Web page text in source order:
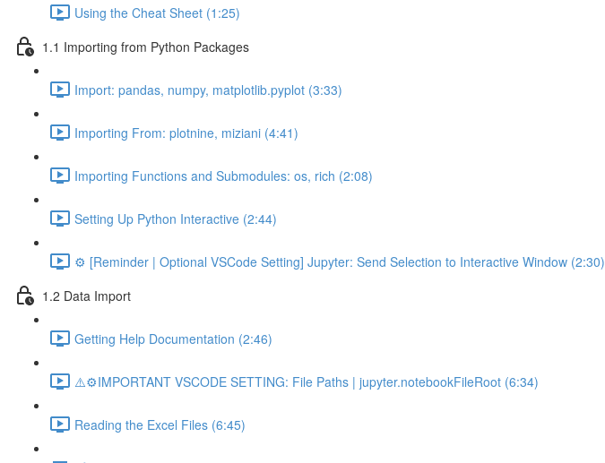
Using the Cheat Sheet (1:25)
1.1 Importing from Python Packages
Import: pandas, numpy, matplotlib.pyplot (3:33)
Importing From: plotnine, miziani (4:41)
Importing Functions and Submodules: os, rich (2:08)
Setting Up Python Interactive (2:44)
⚙️ [Reminder | Optional VSCode Setting] Jupyter: Send Selection to Interactive Window (2:30)
1.2 Data Import
Getting Help Documentation (2:46)
⚠️⚙️IMPORTANT VSCODE SETTING: File Paths | jupyter.notebookFileRoot (6:34)
Reading the Excel Files (6:45)